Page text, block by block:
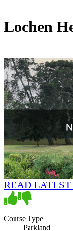
Lochen
READ
Course Type
Parkland